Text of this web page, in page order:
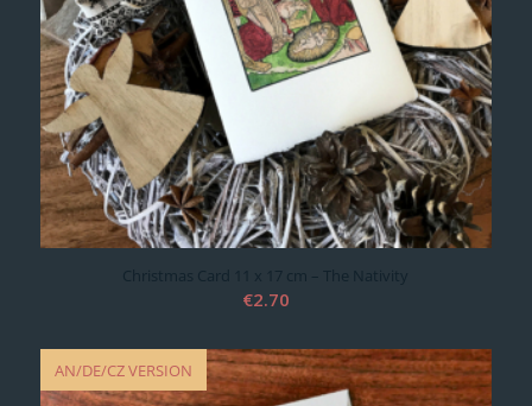
Christmas Card 11 x 17 cm – The Nativity
€2.70
AN/DE/CZ VERSION